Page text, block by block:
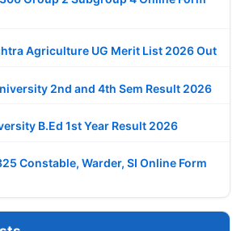
Agriculture UG Merit List 2026 Out
2nd and 4th Sem Result 2026
B.Ed 1st Year Result 2026
Constable, Warder, SI Online Form